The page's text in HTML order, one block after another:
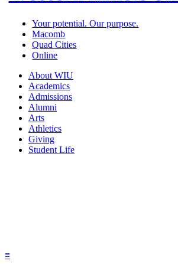
Your potential. Our purpose.
Macomb
Quad Cities
Online
About WIU
Academics
Admissions
Alumni
Arts
Athletics
Giving
Student Life
≡